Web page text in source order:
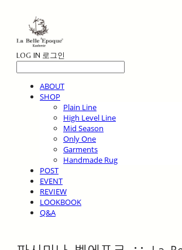
LOG IN 로그인
ABOUT
SHOP
Plain Line
High Level Line
Mid Season
Only One
Garments
Handmade Rug
POST
EVENT
REVIEW
LOOKBOOK
Q&A